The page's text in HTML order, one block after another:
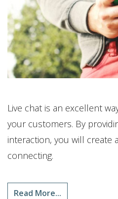
Live chat is an excellent
your customers. By
interaction, you will create
connecting.
Read More...